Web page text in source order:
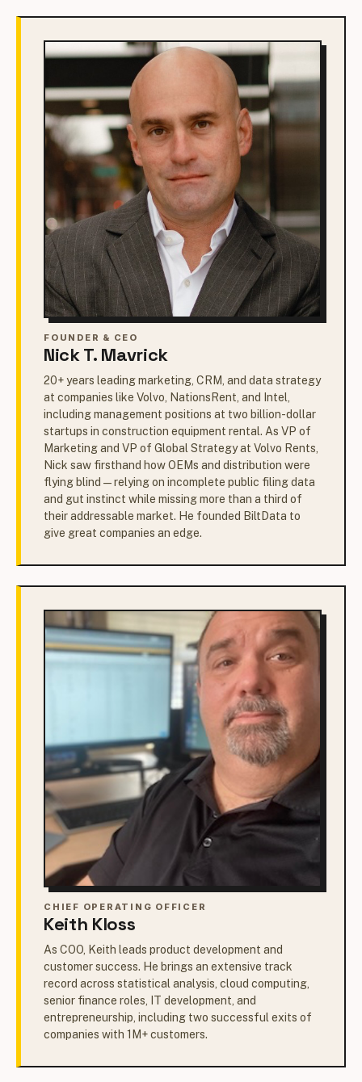
FOUNDER & CEO
Nick T. Mavrick
20+ years leading marketing, CRM, and data strategy
at companies like Volvo, NationsRent, and Intel,
including management positions at two billion-dollar
startups in construction equipment rental. As VP of
Marketing and VP of Global Strategy at Volvo Rents,
Nick saw firsthand how OEMs and distribution were
flying blind — relying on incomplete public filing data
and gut instinct while missing more than a third of
their addressable market. He founded BiltData to
give great companies an edge.
CHIEF OPERATING OFFICER
Keith Kloss
As COO, Keith leads product development and
customer success. He brings an extensive track
record across statistical analysis, cloud computing,
senior finance roles, IT development, and
entrepreneurship, including two successful exits of
companies with 1M+ customers.